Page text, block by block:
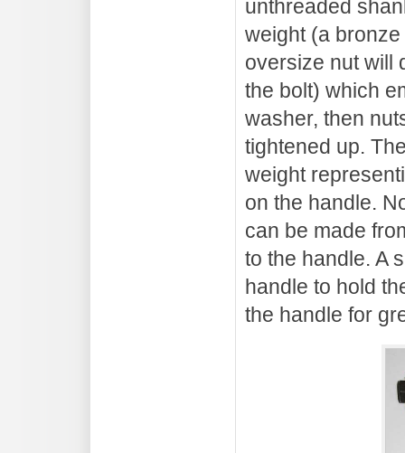
unthreaded
weight (a
oversize nut will
the bolt) which
washer, then
tightened up.
weight
on the handle.
can be made
to the handle. A
handle to hold
the handle for